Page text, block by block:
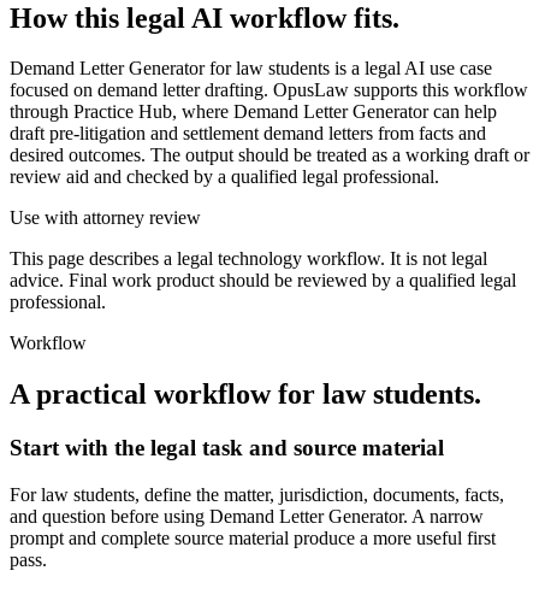
How this legal AI workflow fits.
Demand Letter Generator for law students is a legal AI use case
focused on demand letter drafting. OpusLaw supports this workflow
through Practice Hub, where Demand Letter Generator can help
draft pre-litigation and settlement demand letters from facts and
desired outcomes. The output should be treated as a working draft or
review aid and checked by a qualified legal professional.
Use with attorney review
This page describes a legal technology workflow. It is not legal
advice. Final work product should be reviewed by a qualified legal
professional.
Workflow
A practical workflow for law students.
Start with the legal task and source material
For law students, define the matter, jurisdiction, documents, facts,
and question before using Demand Letter Generator. A narrow
prompt and complete source material produce a more useful first
pass.